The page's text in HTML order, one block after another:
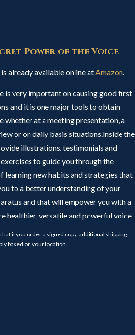
Power of the Voice
already available online atAmazon.
is very important on causing good first
and it is one major tools to obtain
whether at a meeting presentation, a
or on daily basis situations.Inside the
illustrations, testimonials and
to guide you through the
learning new habits and strategies that
to a better understanding of your
and that will empower you with a
healthier, versatile and powerful voice.
if you order a signed copy, additional shipping
based on your location.